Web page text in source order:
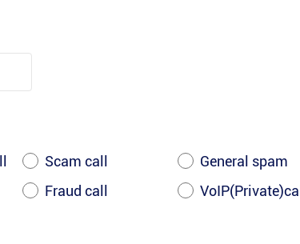
Scam call
General spam
Fraud call VoIP(Private)call